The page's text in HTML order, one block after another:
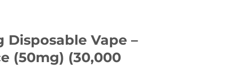
Disposable Vape –
(50mg) (30,000